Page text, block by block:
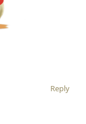
Reply